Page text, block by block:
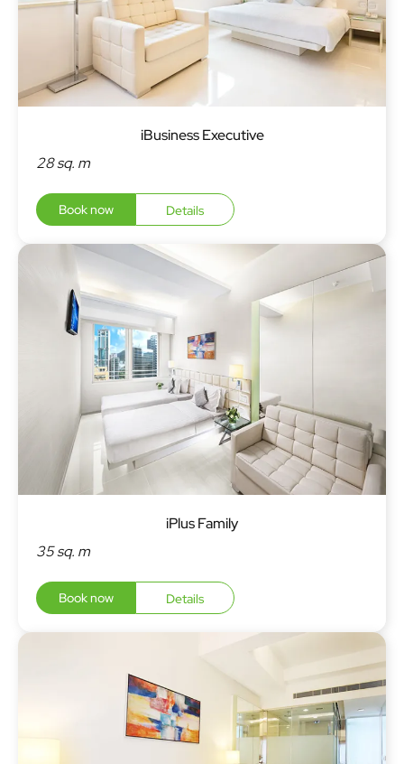
iBusiness Executive
28 sq. m
Book now Details
iPlus Family
35 sq. m
Book now Details